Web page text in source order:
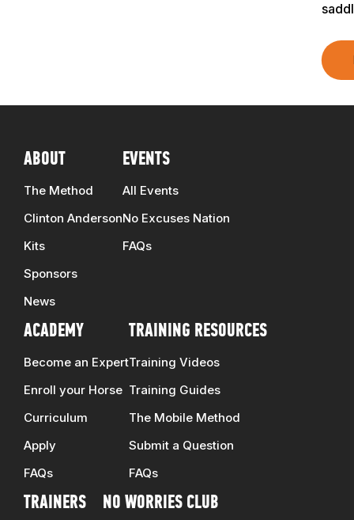
ABOUT
The Method
Clinton Anderson
Kits
Sponsors
News
EVENTS
All Events
No Excuses Nation
FAQs
ACADEMY
Become an Expert
Enroll your Horse
Curriculum
Apply
FAQs
TRAINING RESOURCES
Training Videos
Training Guides
The Mobile Method
Submit a Question
FAQs
TRAINERS
NO WORRIES CLUB